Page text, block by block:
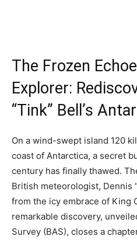
The Frozen
Explorer:
“Tink” Bell’s
On a wind-swept island 120
coast of Antarctica, a secret
century has finally thawed.
British meteorologist, Dennis
from the icy embrace of King
remarkable discovery,
Survey (BAS), closes a